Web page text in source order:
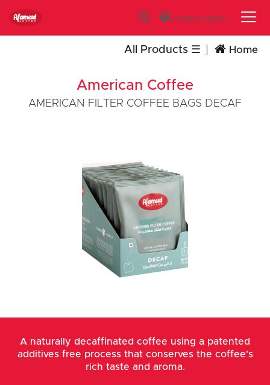
All Products Home
Jordan, English
American Coffee
AMERICAN FILTER COFFEE BAGS DECAF
A naturally decaffinated coffee using a patented
additives free process that conserves the coffee's
rich taste and aroma.